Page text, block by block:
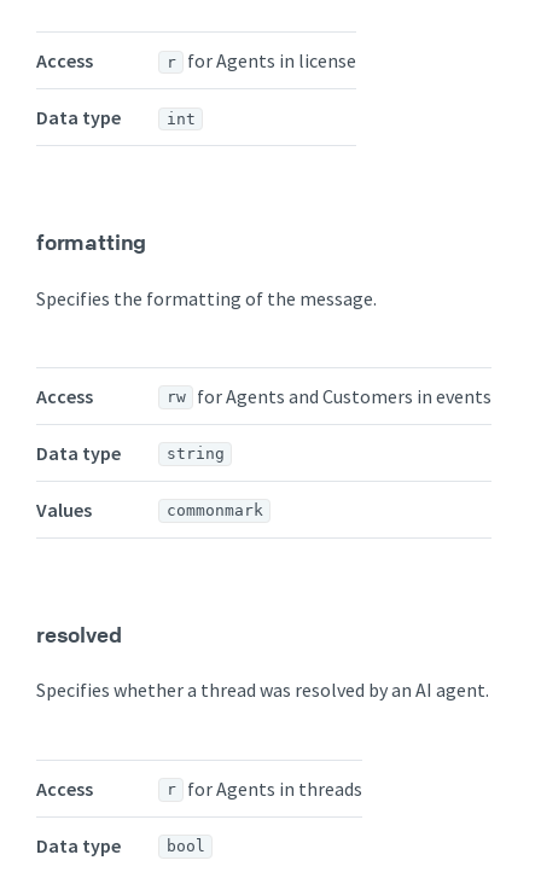
Access r for Agents in license
Data type int
formatting
Specifies the formatting of the message.
Access rw for Agents and Customers in events
Data type string
Values commonmark
resolved
Specifies whether a thread was resolved by an AI agent.
Access r for Agents in threads
Data type bool